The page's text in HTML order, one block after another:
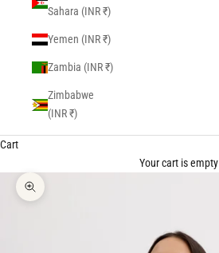
Sahara (INR ₹)
Yemen (INR ₹)
Zambia (INR ₹)
Zimbabwe
(INR ₹)
Cart
Your cart is empty
Zoom picture